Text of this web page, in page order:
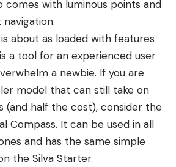
comes with luminous points and
about as loaded with features
a tool for an experienced user
a newbie. If you are
model that can still take on
(and half the cost), consider the
Compass. It can be used in all
and has the same simple
the Silva Starter.